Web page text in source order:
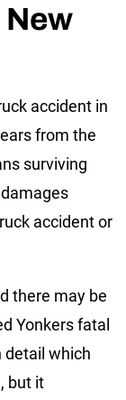
accident in
from the
surviving
accident or
there may be
Yonkers fatal
detail which
but it